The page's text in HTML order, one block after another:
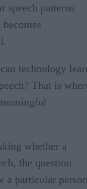
speech patterns
technology
That is
whether a
the question
a particular person